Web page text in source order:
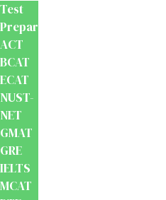
Test
Preparation
ACT
BCAT
ECAT
NUST-
NET
GMAT
GRE
IELTS
MCAT